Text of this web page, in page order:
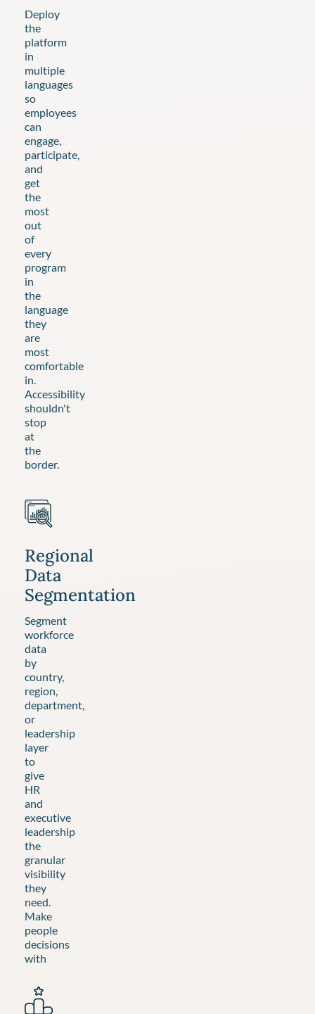
Deploy
the
platform
in
multiple
languages
so
employees
can
engage,
participate,
and
get
the
most
out
of
every
program
in
the
language
they
are
most
comfortable
in.
Accessibility
shouldn't
stop
at
the
border.
Regional
Data
Segmentation
Segment
workforce
data
by
country,
region,
department,
or
leadership
layer
to
give
HR
and
executive
leadership
the
granular
visibility
they
need.
Make
people
decisions
with